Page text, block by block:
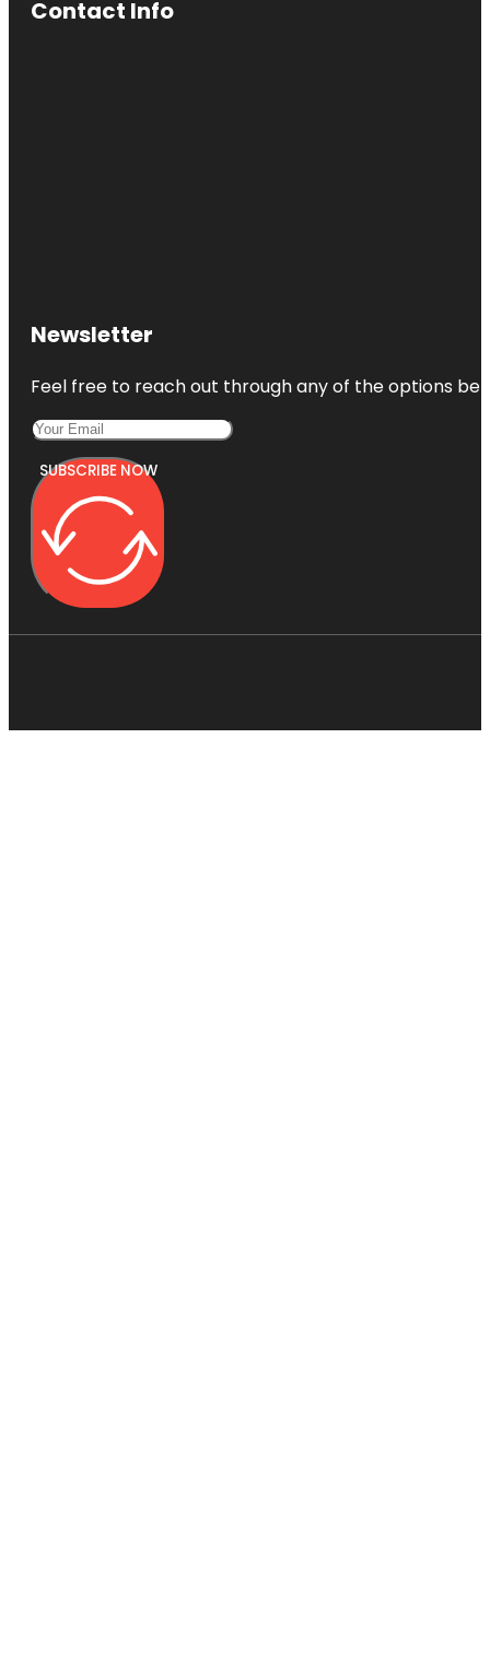
Contact Info
Newsletter
Feel free to reach out through any of the options
SUBSCRIBE NOW